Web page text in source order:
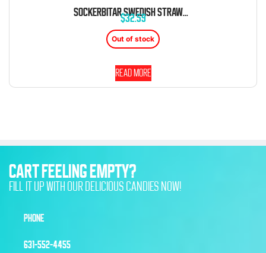
SOCKERBITAR SWEDISH STRAWBERRY FOAM MARSHMALLOW CANDY 1.8 LB
$32.59
Out of stock
Read more
CART FEELING EMPTY?
FILL IT UP WITH OUR DELICIOUS CANDIES NOW!
PHONE
631-552-4455